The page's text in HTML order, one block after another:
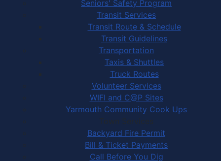
Seniors' Safety Program
Transit Services
Transit Route & Schedule
Transit Guidelines
Transportation
Taxis & Shuttles
Truck Routes
Volunteer Services
WIFI and C@P Sites
Yarmouth Community Cook Ups
Town Services
Backyard Fire Permit
Bill & Ticket Payments
Call Before You Dig